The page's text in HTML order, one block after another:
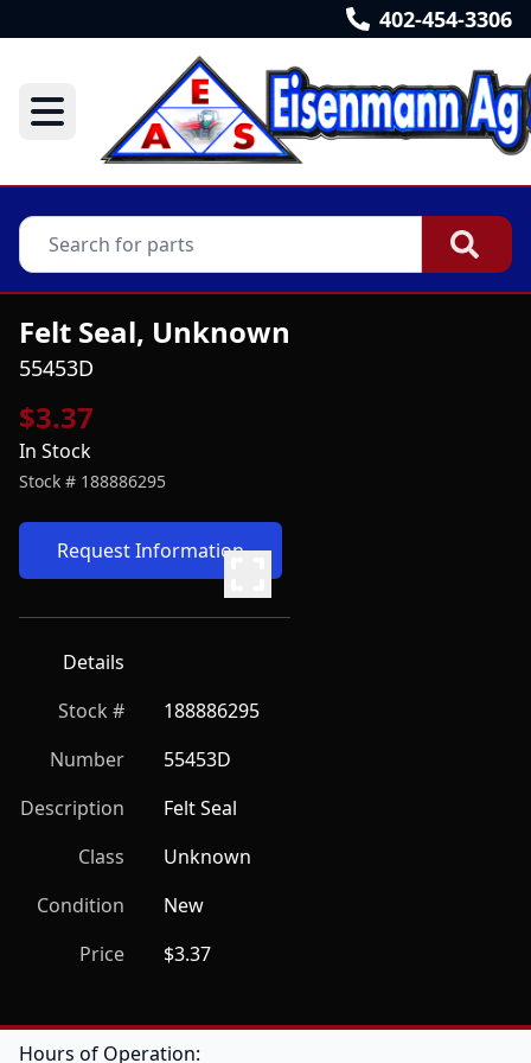
402-454-3306
Felt Seal, Unknown
55453D
$3.37
In Stock
Stock # 188886295
Request Information
Details
Stock #
188886295
Number
55453D
Description
Felt Seal
Class
Unknown
Condition
New
Price
$3.37
Hours of Operation: